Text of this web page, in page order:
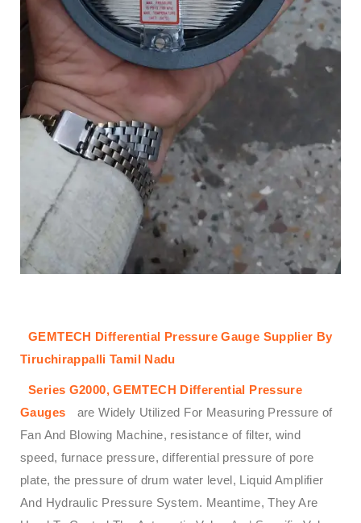
GEMTECH Differential Pressure Gauge Supplier By
Tiruchirappalli Tamil Nadu
Series G2000,GEMTECH Differential Pressure
Gauges
are Widely Utilized For Measuring Pressure of
Fan And Blowing Machine, resistance of filter, wind
speed, furnace pressure, differential pressure of pore
plate, the pressure of drum water level, Liquid Amplifier
And Hydraulic Pressure System. Meantime, They Are